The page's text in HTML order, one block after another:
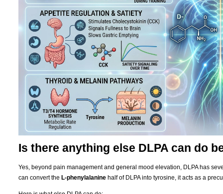
Is there anything else DLPA can do
Yes, beyond pain management and general mood elevation, DLPA has
can convert the L-phenylalanine half of DLPA into tyrosine, it acts as a